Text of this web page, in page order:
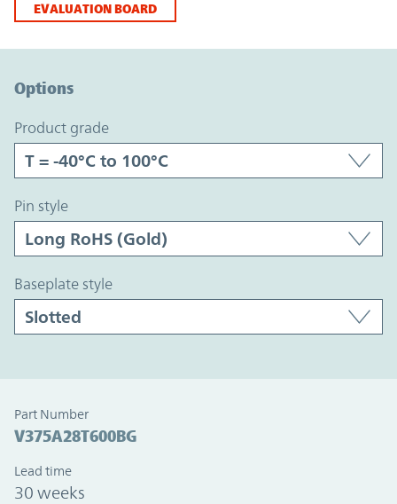
EVALUATION BOARD
Options
product grade
pin style
baseplate style
Part Number
V375A28T600BG
Lead time
30 weeks